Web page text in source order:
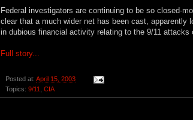
Federal investigators are continuing to be so closed-
clear that a much wider net has been cast, apparently
in dubious financial activity relating to the 9/11 attacks
Full story...
Posted at: April 15, 2003
Topics: 9/11 CIA